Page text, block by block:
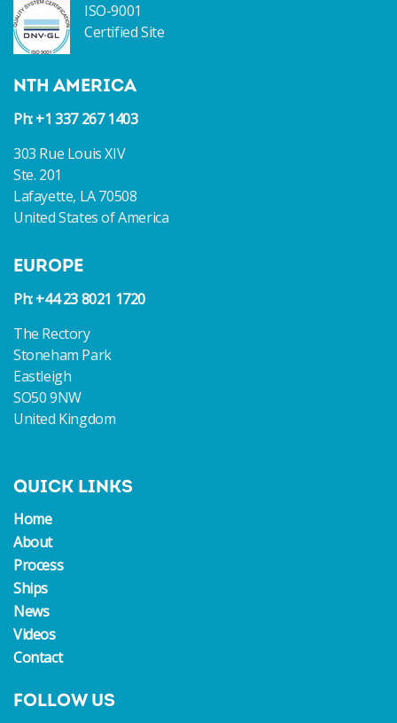
ISO-9001
Certified Site
NTH AMERICA
Ph: +1 337 267 1403
303 Rue Louis XIV
Ste. 201
Lafayette, LA 70508
United States of America
EUROPE
Ph: +44 23 8021 1720
The Rectory
Stoneham Park
Eastleigh
SO50 9NW
United Kingdom
QUICK LINKS
Home
About
Process
Ships
News
Videos
Contact
FOLLOW US